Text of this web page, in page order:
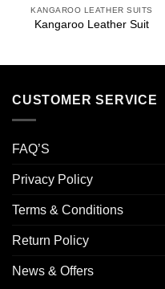
KANGAROO LEATHER SUITS
Kangaroo Leather Suit
CUSTOMER SERVICE
FAQ’S
Privacy Policy
Terms & Conditions
Return Policy
News & Offers